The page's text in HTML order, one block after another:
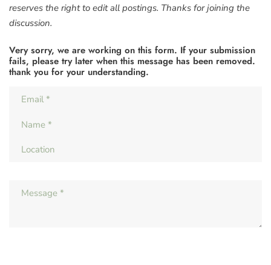
reserves the right to edit all postings. Thanks for joining the
discussion.
Very sorry, we are working on this form. If your submission
fails, please try later when this message has been removed.
thank you for your understanding.